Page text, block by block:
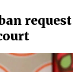
request